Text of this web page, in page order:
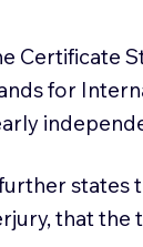
Certificate
for
states
that